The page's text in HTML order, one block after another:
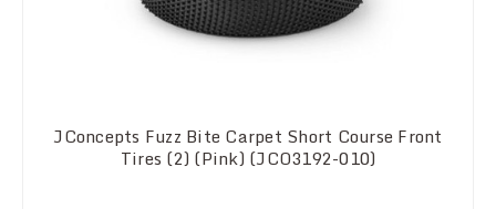
JConcepts Fuzz Bite Carpet Short Course Front
Tires (2) (Pink) (JCO3192-010)